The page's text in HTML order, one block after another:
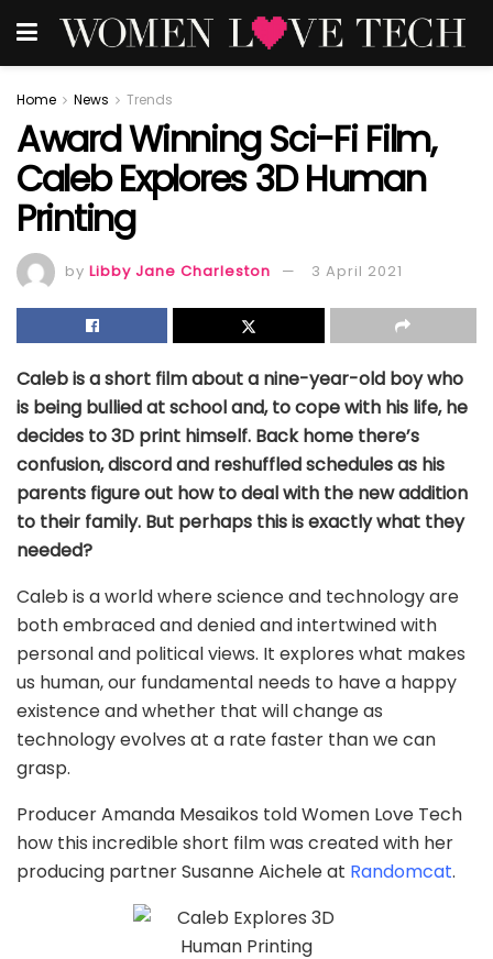
Home News Trends
Award Winning Sci-Fi Film,
Caleb Explores 3D Human
Printing
by Libby Jane Charleston 3 April 2021
Caleb is a short film about a nine-year-old boy who
is being bullied at school and, to cope with his life, he
decides to 3D print himself. Back home there’s
confusion, discord and reshuffled schedules as his
parents figure out how to deal with the new addition
to their family. But perhaps this is exactly what they
needed?
Caleb is a world where science and technology are
both embraced and denied and intertwined with
personal and political views. It explores what makes
us human, our fundamental needs to have a happy
existence and whether that will change as
technology evolves at a rate faster than we can
grasp.
Producer Amanda Mesaikos told Women Love Tech
how this incredible short film was created with her
producing partner Susanne Aichele at Randomcat.